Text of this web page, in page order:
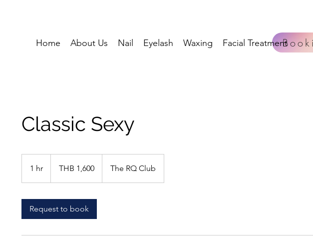
Home About Us Nail Eyelash Waxing Facial Treatment
Classic Sexy
1 hr
h
THB 1,600 The RQ Club
Request to book